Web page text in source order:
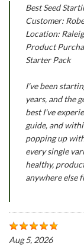
Best Seed
Customer:
Location:
Product
Starter Pack
I've been
years, and the
best I've
guide, and
popping up
every single
healthy,
anywhere else
Aug 5, 2026